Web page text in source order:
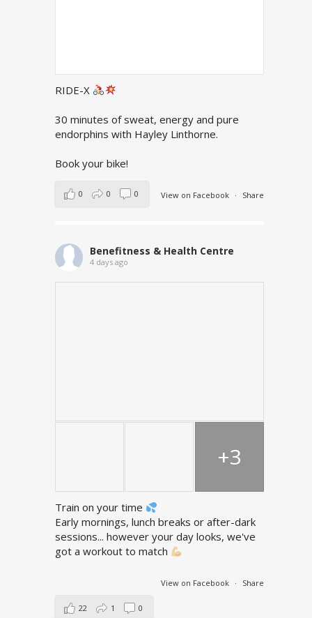
RIDE-X
30 minutes of sweat, energy and pure
endorphins with Hayley Linthorne.
Book your bike!
View on Facebook · Share
0 0 0
Benefitness & Health Centre
4 days ago
+3
Train on your time
Early mornings, lunch breaks or after-dark
sessions... however your day looks, we've
got a workout to match
View on Facebook · Share
22 1 0